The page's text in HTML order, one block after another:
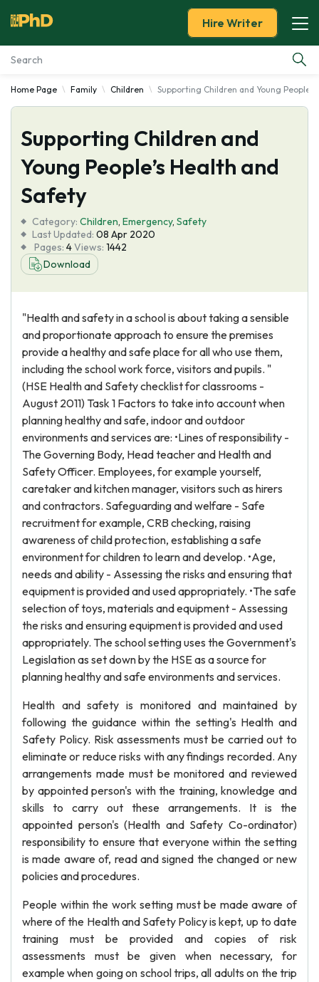
Essay Examples
Services
Tools
About Us
Hire Writer
Home Page Family Children Supporting Children and Young
Supporting Children and
Young People’s Health and
Safety
Category: Children, Emergency, Safety
Last Updated: 08 Apr 2020
Pages: 4Views: 1442
Download
"Health and safety in a school is about taking a sensible
and proportionate approach to ensure the premises
provide a healthy and safe place for all who use them,
including the school work force, visitors and pupils. "
(HSE Health and Safety checklist for classrooms -
August 2011) Task 1 Factors to take into account when
planning healthy and safe, indoor and outdoor
environments and services are: •Lines of responsibility -
The Governing Body, Head teacher and Health and
Safety Officer. Employees, for example yourself,
caretaker and kitchen manager, visitors such as hirers
and contractors. Safeguarding and welfare - Safe
recruitment for example, CRB checking, raising
awareness of child protection, establishing a safe
environment for children to learn and develop. •Age,
needs and ability - Assessing the risks and ensuring that
equipment is provided and used appropriately. •The safe
selection of toys, materials and equipment - Assessing
the risks and ensuring equipment is provided and used
appropriately. The school setting uses the Government's
Legislation as set down by the HSE as a source for
planning healthy and safe environments and services.
Health and safety is monitored and maintained by
following the guidance within the setting's Health and
Safety Policy. Risk assessments must be carried out to
eliminate or reduce risks with any findings recorded. Any
arrangements made must be monitored and reviewed
by appointed person's with the training, knowledge and
skills to carry out these arrangements. It is the
appointed person's (Health and Safety Co-ordinator)
responsibility to ensure that everyone within the setting
is made aware of, read and signed the changed or new
policies and procedures.
People within the work setting must be made aware of
where of the Health and Safety Policy is kept, up to date
training must be provided and copies of risk
assessments must be given when necessary, for
example when going on school trips, all adults on the trip